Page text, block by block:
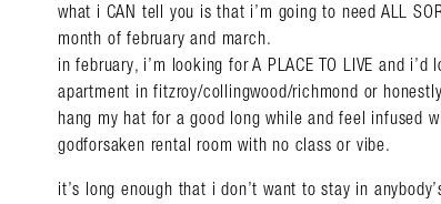
what i CAN tell you is that i’m going to need ALL
month of february and march.
in february, i’m looking for A PLACE TO LIVE and
apartment in fitzroy/collingwood/richmond or
hang my hat for a good long while and feel infused
godforsaken rental room with no class or vibe.
it’s long enough that i don’t want to stay in